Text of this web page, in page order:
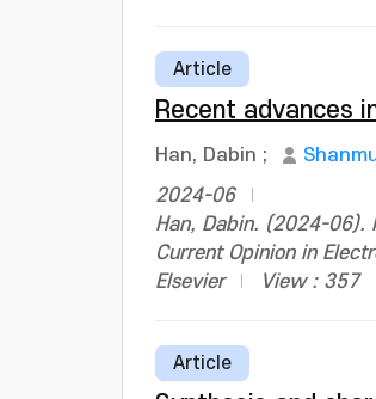
Article
Recent advances
Han, Dabin ;
2024-06
Han, Dabin. (2024-06).
Current Opinion in
Elsevier
View : 357
Article